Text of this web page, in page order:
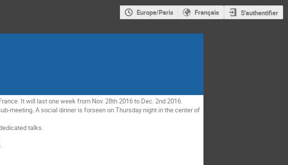
Europe/Paris Français S'authentifier
It will last one week from Nov. 28th 2016 to Dec. 2nd 2016.
meeting. A social dinner is forseen on Thursday night in the center of
talks.